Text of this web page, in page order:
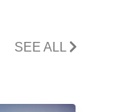
SEE ALL